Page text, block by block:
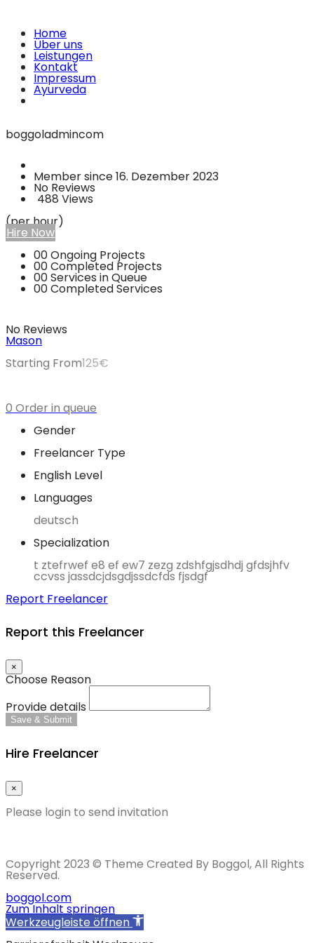
Home
Über uns
Leistungen
Kontakt
Impressum
Ayurveda
boggoladmincom
Member since 16. Dezember 2023
No Reviews
488 Views
(per hour)
Hire Now
00Ongoing Projects
00Completed Projects
00Services in Queue
00Completed Services
No Reviews
Mason
Starting From125€
0 Order in queue
Gender
Freelancer Type
English Level
Languages
deutsch
Specialization
t ztefrwef e8 ef ew7 zezg zdshfgjsdhdj gfdsjhfv
ccvss jassdcjdsgdjssdcfds fjsdgf
Report Freelancer
Report this Freelancer
×
Choose Reason
Provide details
Save & Submit
Hire Freelancer
×
Please login to send invitation
Copyright 2023 © Theme Created By Boggol, All Rights
Reserved.
boggol.com
Zum Inhalt springen
Werkzeugleiste öffnen